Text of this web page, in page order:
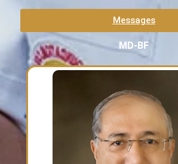
MD-BF
Messages